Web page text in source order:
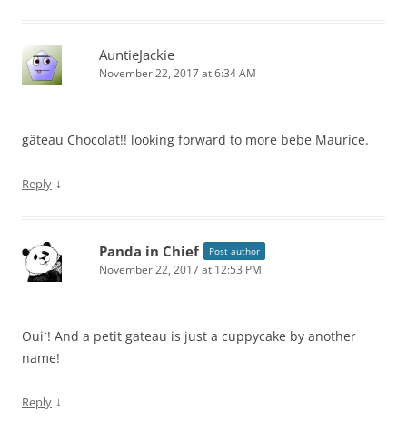
AuntieJackie
November 22, 2017 at 6:34 AM
gâteau Chocolat!! looking forward to more bebe Maurice.
Reply ↓
Panda in Chief Post author
November 22, 2017 at 12:53 PM
Oui`! And a petit gateau is just a cuppycake by another
name!
Reply ↓